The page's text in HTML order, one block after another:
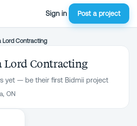
Sign in Post a project
Lord Contracting
Lord Contracting
yet — be their first Bidmii project
ON